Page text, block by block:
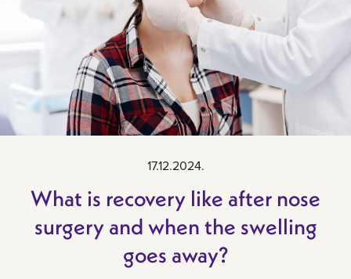
17.12.2024.
What is recovery like after nose
surgery and when the swelling
goes away?